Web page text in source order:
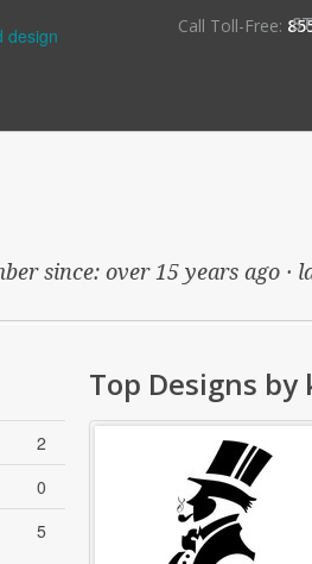
Call Toll-Free:
since: over 15 years ago
2
0
5
Top Designs by